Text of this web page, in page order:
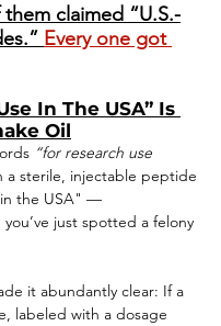
claimed “U.S.-
Every one got
In The USA” Is
Oil
“for research use
sterile, injectable peptide
the USA" —
just spotted a felony
it abundantly clear: If a
labeled with a dosage